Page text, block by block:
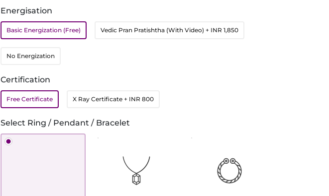
Energisation
Basic Energization (Free) Vedic Pran Pratishtha (With Video) + INR 1,850
No Energization
Certification
Free Certificate X Ray Certificate + INR 800
Select Ring / Pendant / Bracelet